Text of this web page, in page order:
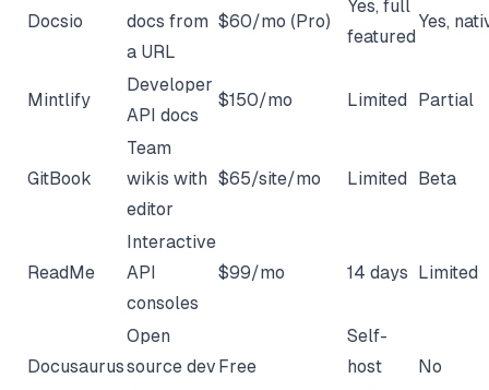
Docsio
docs from
a URL
$60/mo (Pro)
Yes, full
featured
Yes,
Mintlify
Developer
API docs
$150/mo Limited Partial
GitBook
Team
wikis with
editor
$65/site/mo Limited Beta
ReadMe
Interactive
API
consoles
$99/mo 14 days Limited
Docusaurus
Open
source dev Free
Self-
host
No